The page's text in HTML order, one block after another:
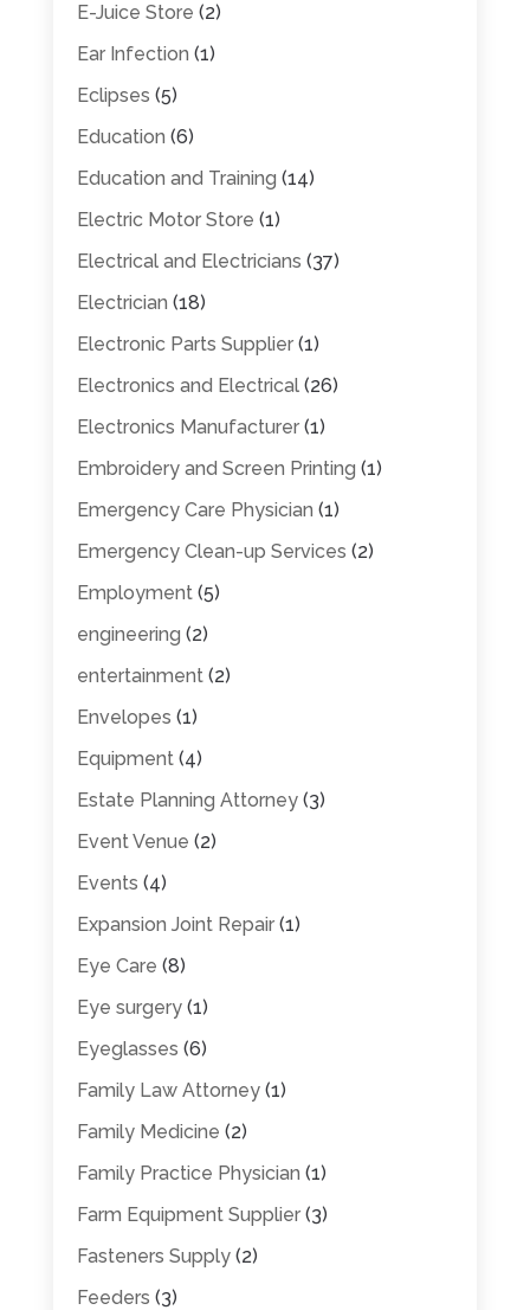
E-Juice Store (2)
Ear Infection (1)
Eclipses (5)
Education (6)
Education and Training (14)
Electric Motor Store (1)
Electrical and Electricians (37)
Electrician (18)
Electronic Parts Supplier(1)
Electronics and Electrical(26)
Electronics Manufacturer(1)
Embroidery and Screen Printing (1)
Emergency Care Physician (1)
Emergency Clean-up Services (2)
Employment(5)
engineering (2)
entertainment(2)
Envelopes (1)
Equipment(4)
Estate Planning Attorney(3)
Event Venue (2)
Events (4)
Expansion Joint Repair(1)
Eye Care (8)
Eye surgery(1)
Eyeglasses (6)
Family Law Attorney(1)
Family Medicine (2)
Family Practice Physician (1)
Farm Equipment Supplier(3)
Fasteners Supply(2)
Feeders (3)